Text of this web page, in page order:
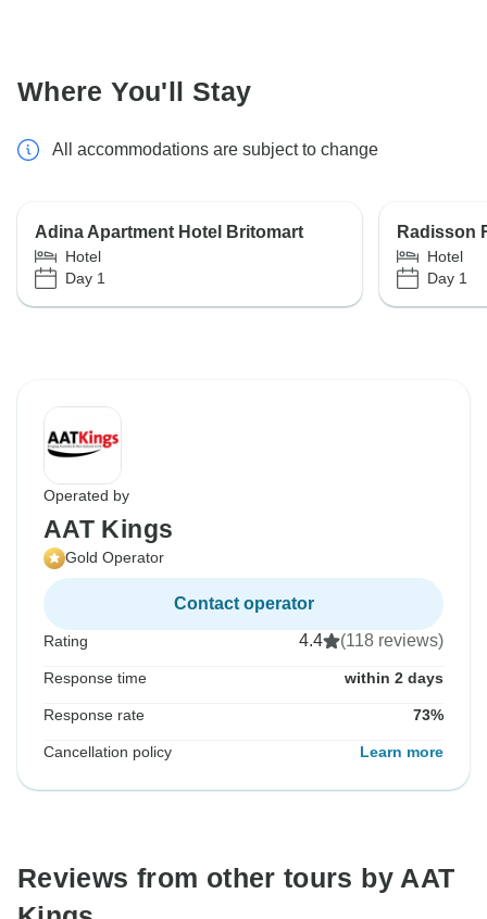
Where You'll Stay
All accommodations are subject to change
Adina Apartment Hotel Britomart
Hotel
Day 1
Radisson
Hotel
Day 1
Operated by
AAT Kings
Gold Operator
Contact operator
Rating 4.4 (118 reviews)
Response time within 2 days
Response rate 73%
Cancellation policy Learn more
Reviews from other tours by AAT